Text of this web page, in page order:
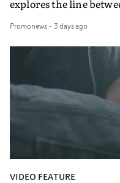
explores the line
companion.Cox, the
Queen Of The Sea
creates a soothing
keeping the story
lovely cinematography
the video at Studio
Final Cut.The result is
Guadalupe-born,
Promonews- 3 days ago
VIDEO FEATURE